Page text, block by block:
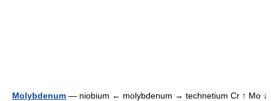
Molybdenum — niobium ← molybdenum → technetium Cr ↑ Mo ↓